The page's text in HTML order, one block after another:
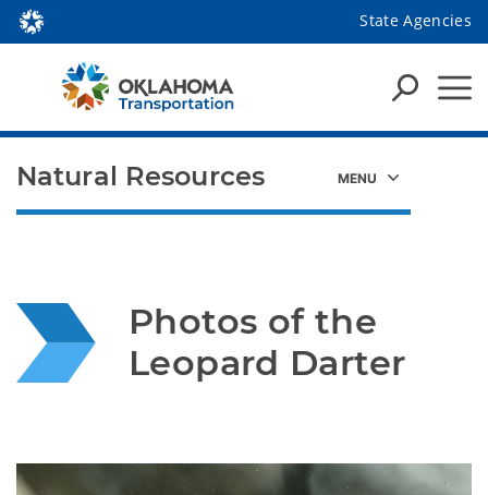
State Agencies
Photos of the
Leopard Darter
Natural Resources